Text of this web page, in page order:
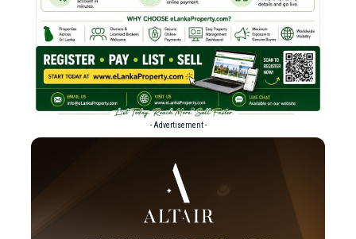
- Advertisement -